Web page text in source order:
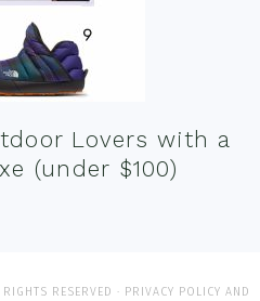
Lovers with a
(under $100)
RESERVED · PRIVACY POLICY AND